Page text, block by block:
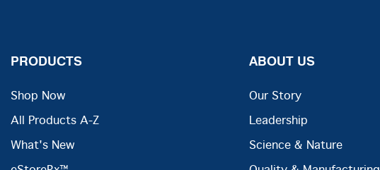
PRODUCTS
Shop Now
All Products A-Z
What's New
ABOUT US
Our Story
Leadership
Science & Nature